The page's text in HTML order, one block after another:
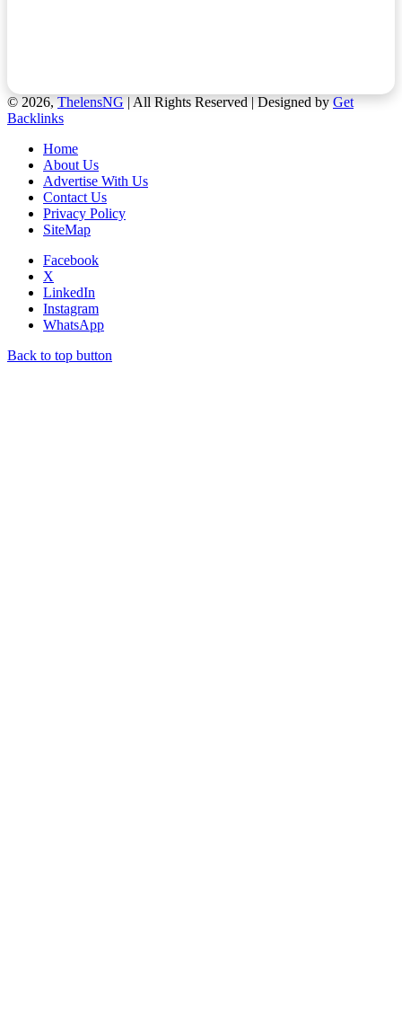
© 2026,ThelensNG| All Rights Reserved | Designed byGet
Backlinks
Home
About Us
Advertise With Us
Contact Us
Privacy Policy
SiteMap
Facebook
X
LinkedIn
Instagram
WhatsApp
Back to top button